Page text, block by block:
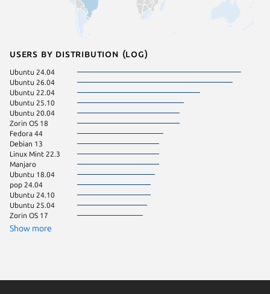
Users by distribution (log)
Ubuntu 24.04
Ubuntu 26.04
Ubuntu 22.04
Ubuntu 25.10
Ubuntu 20.04
Zorin OS 18
Fedora 44
Debian 13
Linux Mint 22.3
Manjaro
Ubuntu 18.04
pop 24.04
Ubuntu 24.10
Ubuntu 25.04
Zorin OS 17
Show more